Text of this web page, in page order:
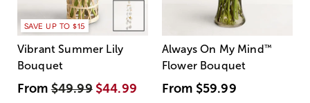
SAVE UP TO $15
Vibrant Summer Lily
Bouquet
From$49.99 $44.99
Always On My Mind ™
Flower Bouquet
From $59.99